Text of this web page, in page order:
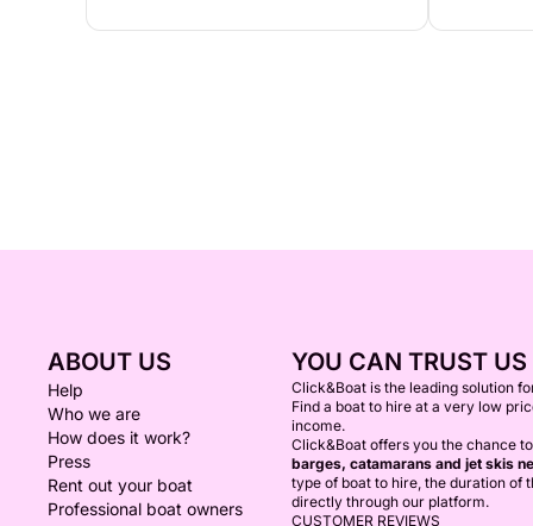
ABOUT US
Help
Who we are
How does it work?
Press
Rent out your boat
Professional boat owners
YOU CAN TRUST US
Click&Boat is the leading solution
Find a boat to hire at a very low
income.
Click&Boat offers you the chance
barges, catamarans and jet skis
type of boat to hire, the duration of
directly through our platform.
CUSTOMER REVIEWS